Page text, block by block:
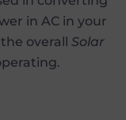
in AC in your
overall Solar